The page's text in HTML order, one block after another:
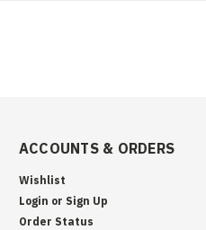
ACCOUNTS & ORDERS
Wishlist
Login or Sign Up
Order Status